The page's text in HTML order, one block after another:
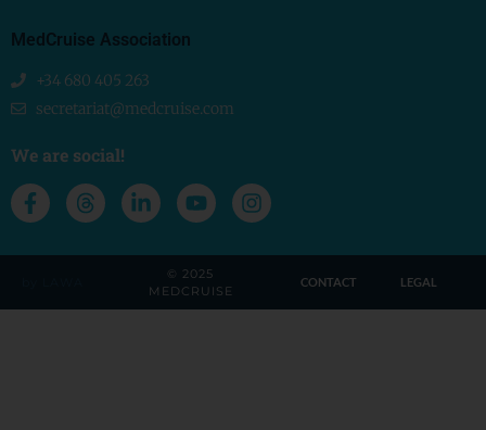
MedCruise Association
+34 680 405 263
secretariat@medcruise.com
We are social!
© 2025
MEDCRUISE
CONTACT LEGAL